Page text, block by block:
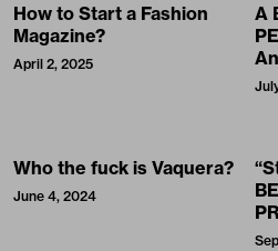
How to Start a Fashion
Magazine?
April 2, 2025
A
Who the fuck is Vaquera?
June 4, 2024